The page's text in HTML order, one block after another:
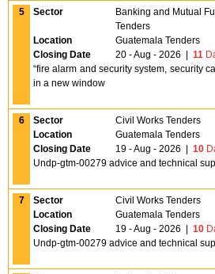
5 Sector
Banking and Mutual
Tenders
Location Guatemala Tenders
Closing Date
20 - Aug - 2026 11
“fire alarm and security system, security
in a new window
6 Sector Civil Works Tenders
Location
Guatemala Tenders
Closing Date
19 - Aug - 2026 10
Undp-gtm-00279 advice and technical
7 Sector Civil Works Tenders
Location
Guatemala Tenders
Closing Date
19 - Aug - 2026 10
Undp-gtm-00279 advice and technical